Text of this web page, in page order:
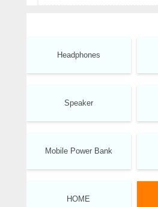
Headphones
Speaker
Mobile Power Bank
HOME